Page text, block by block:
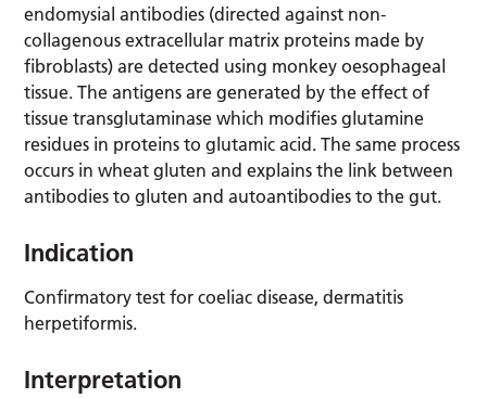
endomysial antibodies (directed against non-
collagenous extracellular matrix proteins made by
fibroblasts) are detected using monkey oesophageal
tissue. The antigens are generated by the effect of
tissue transglutaminase which modifies glutamine
residues in proteins to glutamic acid. The same process
occurs in wheat gluten and explains the link between
antibodies to gluten and autoantibodies to the gut.
Indication
Confirmatory test for coeliac disease, dermatitis
herpetiformis.
Interpretation